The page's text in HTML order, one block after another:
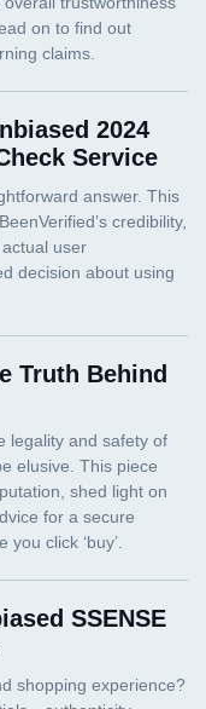
2024
Service
Truth Behind
SSENSE